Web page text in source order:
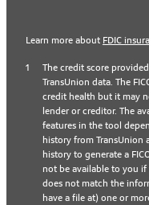
Learn more about FDIC
1
The credit score
TransUnion data. The
credit health but it may
lender or creditor. The
features in the tool
history from
history to generate a
not be available to you
does not match the
have a file at) one or